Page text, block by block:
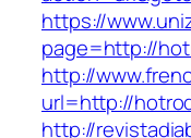
https://
page=http://
http://
url=http://
http://